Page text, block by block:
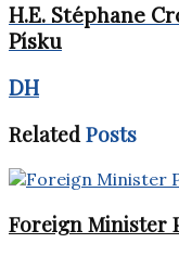
H.E. Stéphane
Písku
DH
RelatedPosts
Foreign Minister